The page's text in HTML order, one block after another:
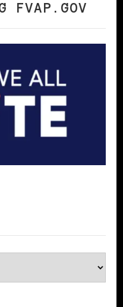
FVAP.GOV